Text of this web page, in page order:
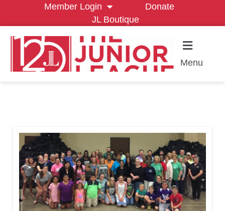
Member Login
Donate
JL Boutique
Menu